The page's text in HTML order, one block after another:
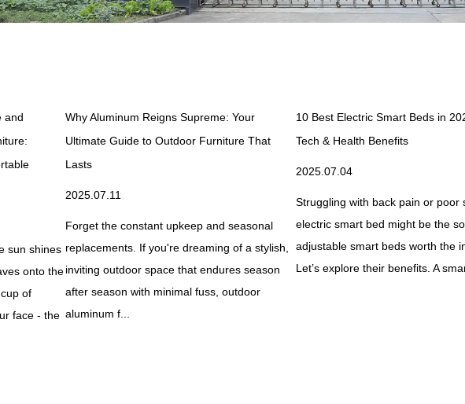
and
sun shines
onto the
of
face - the
Why Aluminum Reigns Supreme: Your
Ultimate Guide to Outdoor Furniture That
Lasts
2025.07.11
Forget the constant upkeep and seasonal
replacements. If you're dreaming of a stylish,
inviting outdoor space that endures season
after season with minimal fuss, outdoor
aluminum f...
10 Best Electric Smart Beds in
Tech & Health Benefits
2025.07.04
Struggling with back pain or poor
electric smart bed might be the
adjustable smart beds worth the
Let’s explore their benefits. A